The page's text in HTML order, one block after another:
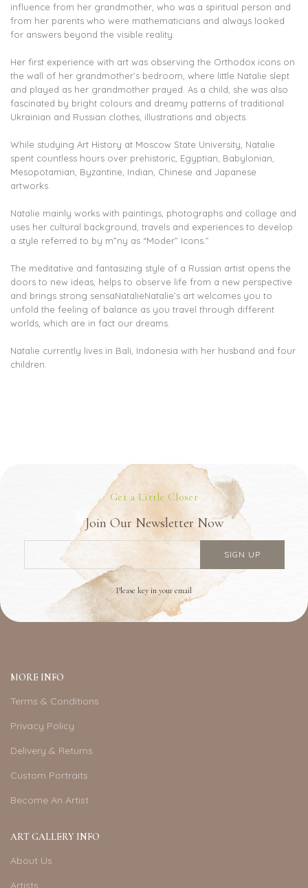
influence from her grandmother, who was a spiritual person and
from her parents who were mathematicians and always looked
for answers beyond the visible reality.
Her first experience with art was observing the Orthodox icons on
the wall of her grandmother’s bedroom, where little Natalie slept
and played as her grandmother prayed. As a child, she was also
fascinated by bright colours and dreamy patterns of traditional
Ukrainian and Russian clothes, illustrations and objects.
While studying Art History at Moscow State University, Natalie
spent countless hours over prehistoric, Egyptian, Babylonian,
Mesopotamian, Byzantine, Indian, Chinese and Japanese
artworks.
Natalie mainly works with paintings, photographs and collage and
uses her cultural background, travels and experiences to develop
a style referred to by m”ny as “Moder” Icons.”
The meditative and fantasizing style of a Russian artist opens the
doors to new ideas, helps to observe life from a new perspective
and brings strong sensaNatalieNatalie’s art welcomes you to
unfold the feeling of balance as you travel through different
worlds, which are in fact our dreams.
Natalie currently lives in Bali, Indonesia with her husband and four
children.
Get a Little Closer
Join Our Newsletter Now
Please key in your email
MORE INFO
Terms & Conditions
Privacy Policy
Delivery & Returns
Custom Portraits
Become An Artist
ART GALLERY INFO
About Us
Artists